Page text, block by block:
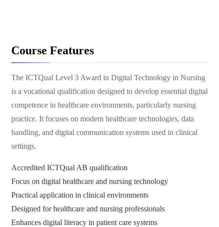
Course Features
The ICTQual Level 3 Award in Digital Technology in Nursing
is a vocational qualification designed to develop essential digital
competence in healthcare environments, particularly nursing
practice. It focuses on modern healthcare technologies, data
handling, and digital communication systems used in clinical
settings.
Accredited ICTQual AB qualification
Focus on digital healthcare and nursing technology
Practical application in clinical environments
Designed for healthcare and nursing professionals
Enhances digital literacy in patient care systems